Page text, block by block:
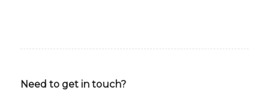
Need to get in touch?